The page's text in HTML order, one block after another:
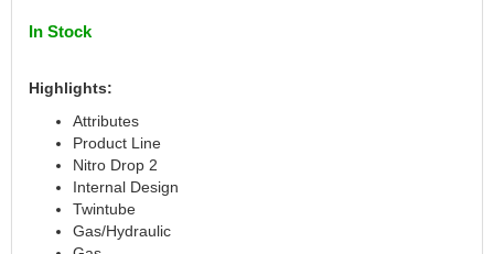
CARR
›CATCO PARTS & SERVICE
CENTERFORCE
CLEAR VIEW FILTRATION
CM PULLING TIRES
CNC BRAKES
COKER TIRE
In Stock
Highlights:
Attributes
Product Line
Nitro Drop 2
Internal Design
Twintube
Gas/Hydraulic